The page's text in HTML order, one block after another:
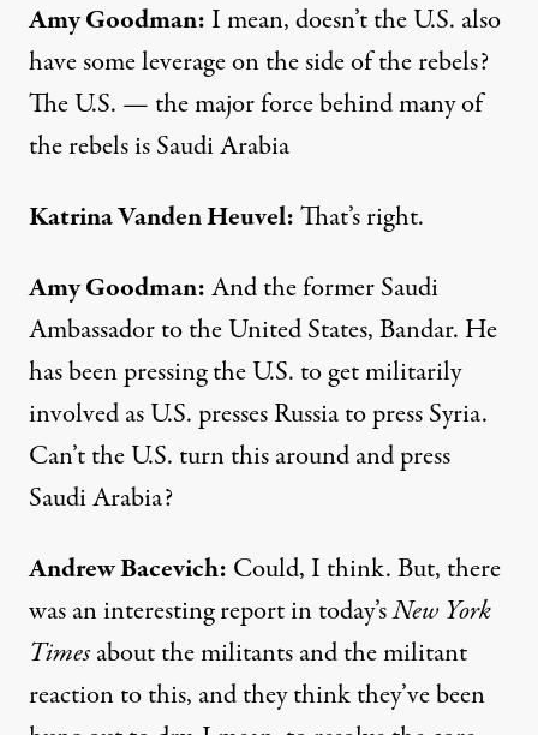
Amy Goodman: I mean, doesn’t the U.S. also
have some leverage on the side of the rebels?
The U.S. — the major force behind many of
the rebels is Saudi Arabia
KatrinaVandenHeuvel:That’s right.
Amy Goodman:And the former Saudi
Ambassador to the United States, Bandar. He
has been pressing the U.S. to get militarily
involved as U.S. presses Russia to press Syria.
Can’t the U.S. turn this around and press
Saudi Arabia?
AndrewBacevich: Could, I think. But, there
was an interesting report in today’sNew York
Timesabout the militants and the militant
reaction to this, and they think they’ve been